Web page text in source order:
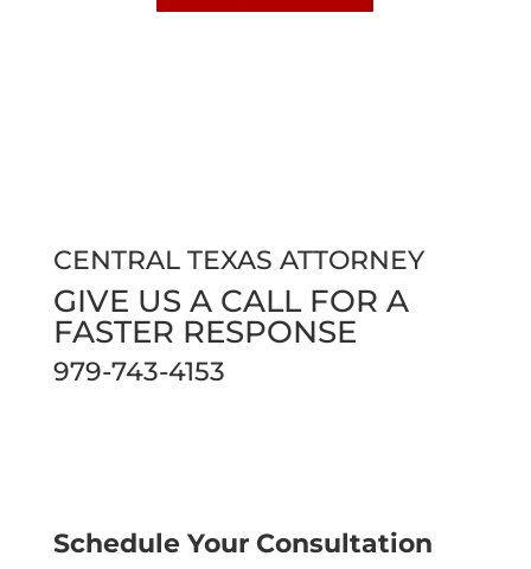
CENTRAL TEXAS ATTORNEY
GIVE US A CALL FOR A
FASTER RESPONSE
979-743-4153
Schedule Your Consultation